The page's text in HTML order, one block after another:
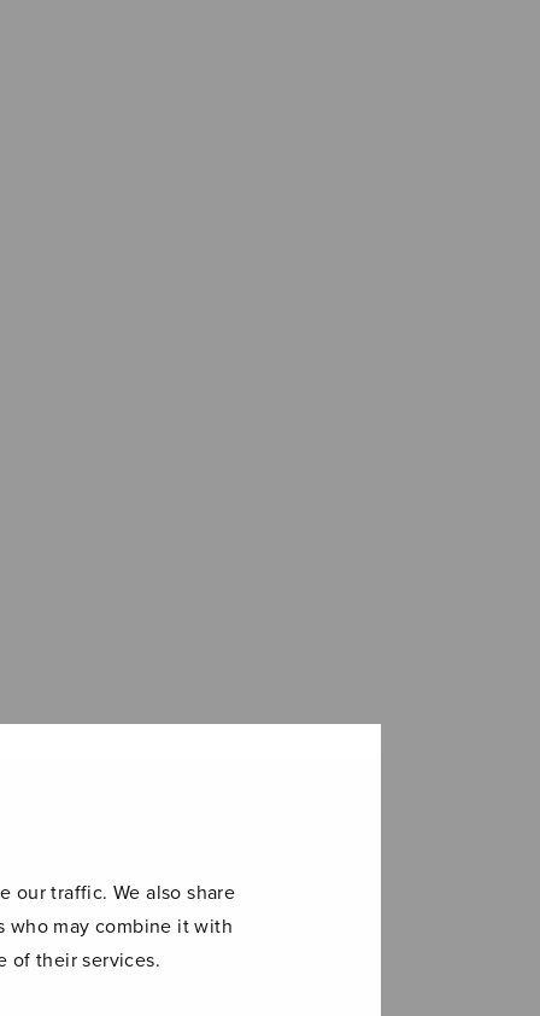
our traffic. We also share
who may combine it with
of their services.